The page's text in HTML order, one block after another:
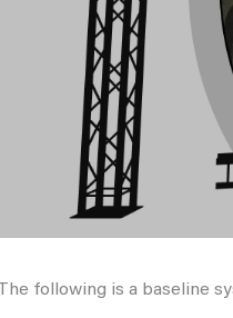
The following is a baseline